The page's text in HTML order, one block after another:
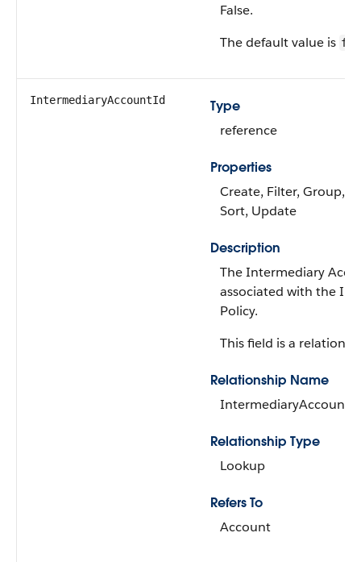
False.
The default value is
IntermediaryAccountId
Type
reference
Properties
Create, Filter, Group,
Sort, Update
Description
The Intermediary
associated with the
Policy.
This field is a
Relationship Name
IntermediaryAccount
Relationship Type
Lookup
Refers To
Account